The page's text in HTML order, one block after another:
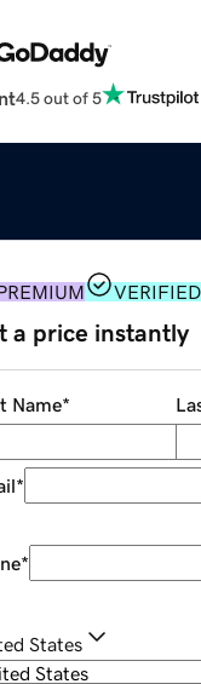
4.5 out of 5
a price instantly
Name*
*
*
States